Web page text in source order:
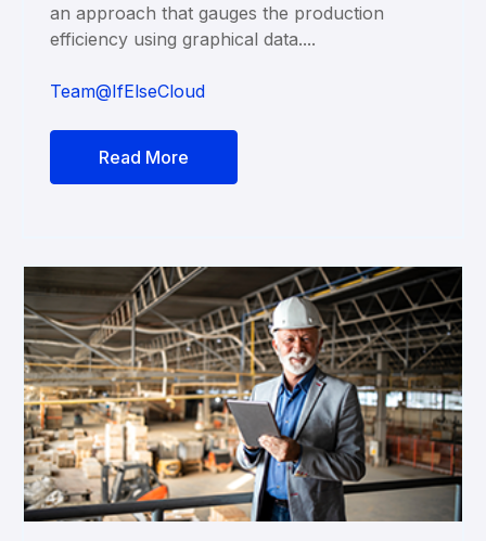
an approach that gauges the production
efficiency using graphical data....
Team@IfElseCloud
Read More